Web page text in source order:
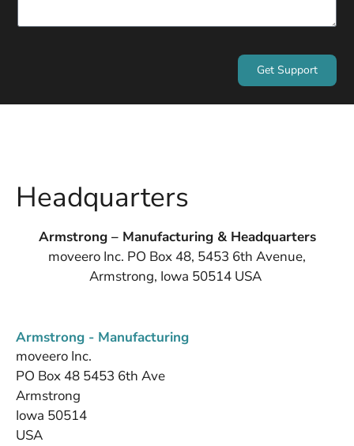
Get Support
Headquarters
Armstrong – Manufacturing & Headquarters
moveero Inc. PO Box 48, 5453 6th Avenue,
Armstrong, Iowa 50514 USA
Armstrong - Manufacturing
moveero Inc.
PO Box 48 5453 6th Ave
Armstrong
Iowa 50514
USA